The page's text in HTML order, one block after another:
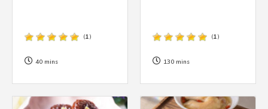
(1)
40 mins
(1)
130 mins